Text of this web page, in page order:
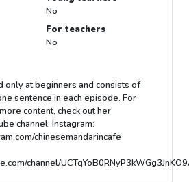
No
For teachers
No
only at beginners and consists of
sentence in each episode. For
content, check out her
channel: Instagram:
chinesemandarincafe
channel/